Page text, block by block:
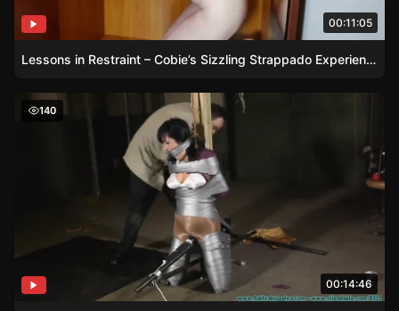
00:11:05
Lessons in Restraint – Cobie’s Sizzling Strappado Experience
Brunette Dixie Comet Chairtied in Business Attire and
140
00:14:46